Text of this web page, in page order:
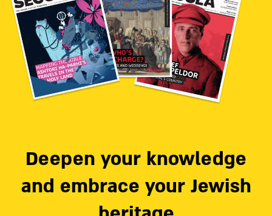
Deepen your knowledge
and embrace your Jewish